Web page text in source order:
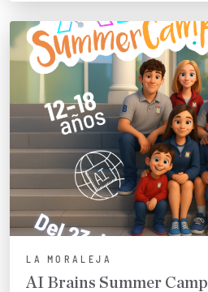
LA MORALEJA
AI Brains Summer Camp